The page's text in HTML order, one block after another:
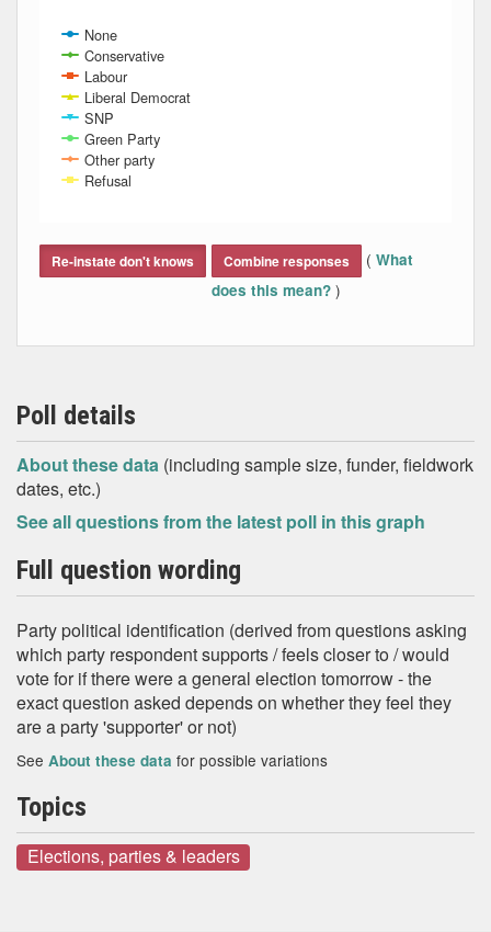
None
Conservative
Labour
Liberal Democrat
SNP
Green Party
Other party
Refusal
Re-instate don't knows Combine responses ( What
does this mean? )
Poll details
About these data (including sample size, funder, fieldwork
dates, etc.)
See all questions from the latest poll in this graph
Full question wording
Party political identification (derived from questions asking
which party respondent supports / feels closer to / would
vote for if there were a general election tomorrow - the
exact question asked depends on whether they feel they
are a party 'supporter' or not)
See About these data for possible variations
Topics
Elections, parties & leaders